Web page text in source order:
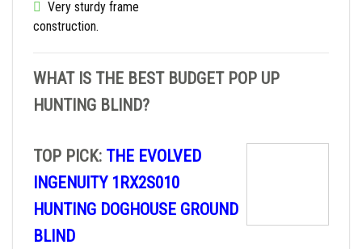
Very sturdy frame
construction.
WHAT IS THE BEST BUDGET POP UP
HUNTING BLIND?
TOP PICK: THE EVOLVED
INGENUITY 1RX2S010
HUNTING DOGHOUSE GROUND
BLIND